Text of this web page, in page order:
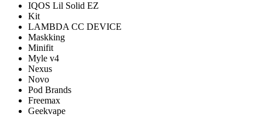
IQOS Lil Solid EZ
Kit
LAMBDA CC DEVICE
Maskking
Minifit
Myle v4
Nexus
Novo
Pod Brands
Freemax
Geekvape